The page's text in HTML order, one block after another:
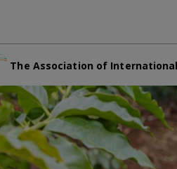
The Association of